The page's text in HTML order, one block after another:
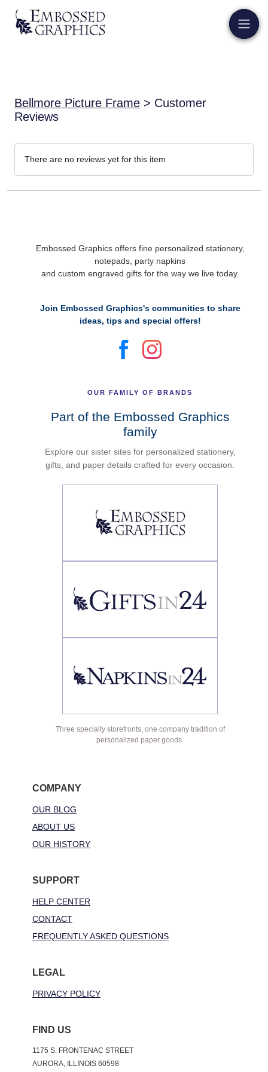
Bellmore Picture Frame > Customer
Reviews
There are no reviews yet for this item
Embossed Graphics offers fine personalized stationery,
notepads, party napkins
and custom engraved gifts for the way we live today.
Join Embossed Graphics's communities to share
ideas, tips and special offers!
OUR FAMILY OF BRANDS
Part of the Embossed Graphics
family
Explore our sister sites for personalized stationery,
gifts, and paper details crafted for every occasion.
Three specialty storefronts, one company tradition of
personalized paper goods.
COMPANY
OUR BLOG
ABOUT US
OUR HISTORY
SUPPORT
HELP CENTER
CONTACT
FREQUENTLY ASKED QUESTIONS
LEGAL
PRIVACY POLICY
FIND US
1175 S. FRONTENAC STREET
AURORA, ILLINOIS 60598